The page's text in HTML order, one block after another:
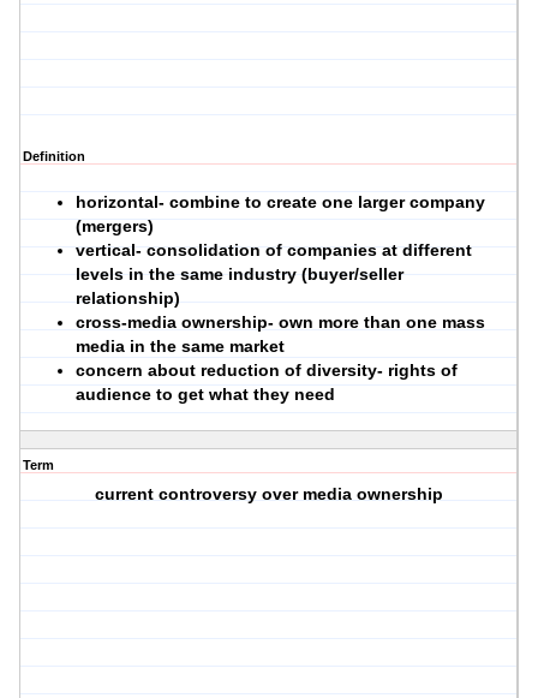
Definition
horizontal- combine to create one larger company
(mergers)
vertical- consolidation of companies at different
levels in the same industry (buyer/seller
relationship)
cross-media ownership- own more than one mass
media in the same market
concern about reduction of diversity- rights of
audience to get what they need
Term
current controversy over media ownership